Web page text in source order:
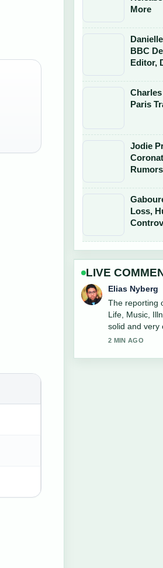
More
BBC
Editor,
Paris
Jodie
Loss,
LIVE
Clara West
Good
Ritter Cause
More outlets
4 MIN AGO